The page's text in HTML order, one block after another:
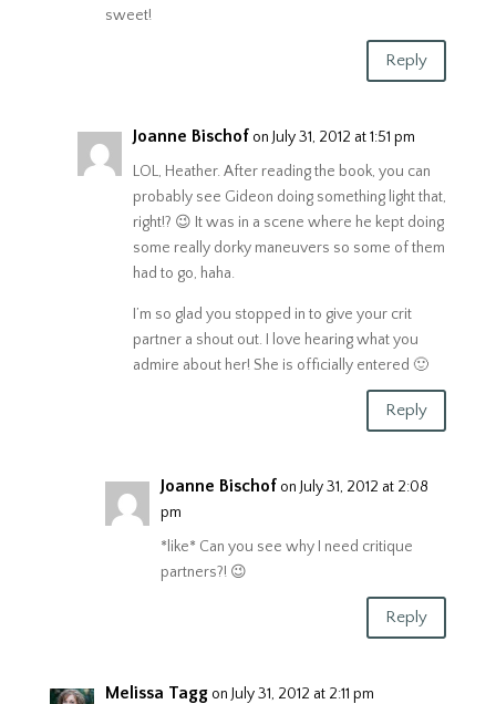
sweet!
Reply
Joanne Bischof on July 31, 2012 at 1:51 pm
LOL, Heather. After reading the book, you can
probably see Gideon doing something light that,
right!? 😉 It was in a scene where he kept doing
some really dorky maneuvers so some of them
had to go, haha.
I’m so glad you stopped in to give your crit
partner a shout out. I love hearing what you
admire about her! She is officially entered 🙂
Reply
Joanne Bischof on July 31, 2012 at 2:08
pm
*like* Can you see why I need critique
partners?! 😉
Reply
Melissa Tagg on July 31, 2012 at 2:11 pm